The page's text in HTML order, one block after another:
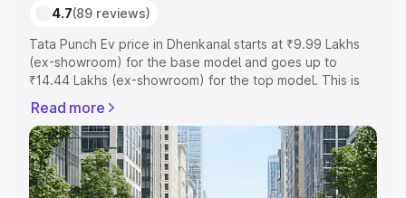
4.7(89 reviews)
Tata Punch Ev price in Dhenkanal starts at ₹9.99 Lakhs
(ex-showroom) for the base model and goes up to
₹14.44 Lakhs (ex-showroom) for the top model. This is
RTO or Registration Cost, Insurance Cost. Explore the
complete variant-wise on-road price of Tata Punch Ev
price in Dhenkanal, along with key features and details to
help you choose the best option.
Read more